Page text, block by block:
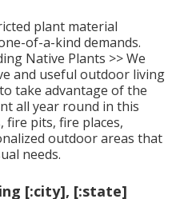
plant material
of-a-kind demands.
Native Plants >>We
and useful outdoor living
take advantage of the
all year round in this
fire pits, fire places,
outdoor areas that
needs.
[:city], [:state]